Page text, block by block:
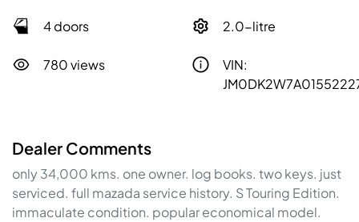
4 doors 2.0-litre
780 views
VIN:
Dealer Comments
only 34,000 kms. one owner. log books. two keys. just
serviced. full mazada service history. S Touring Edition.
immaculate condition. popular economical model.